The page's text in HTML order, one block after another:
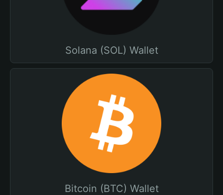
Solana (SOL) Wallet
Bitcoin (BTC) Wallet